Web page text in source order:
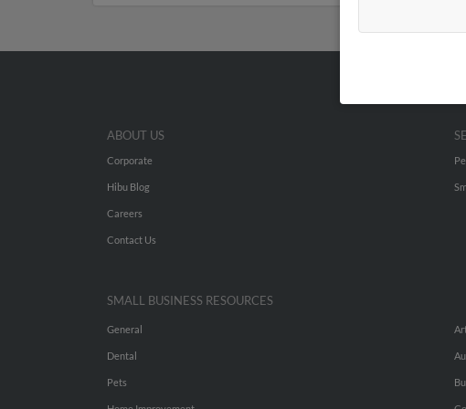
ABOUT US
Corporate
Hibu Blog
Careers
Contact Us
SMALL BUSINESS RESOURCES
General
Dental
Pets